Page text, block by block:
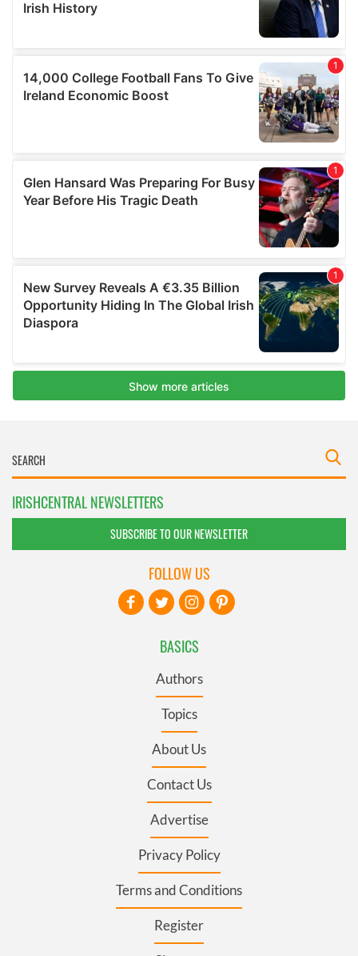
IRISHCENTRAL NEWSLETTERS
SUBSCRIBE TO OUR NEWSLETTER
BASICS
Authors
Topics
About Us
Contact Us
Advertise
Privacy Policy
Terms and Conditions
Register
FOLLOW US